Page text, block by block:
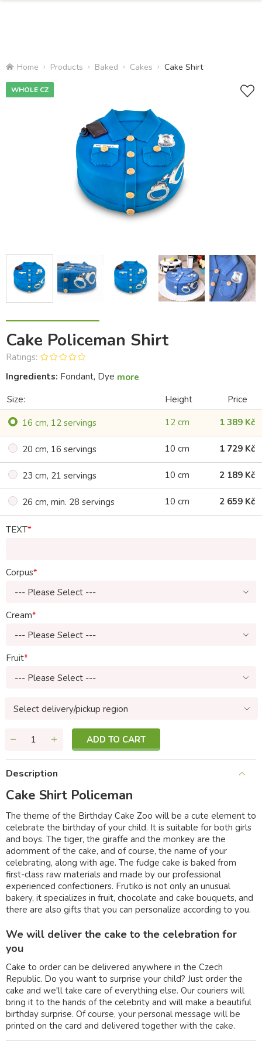
Home Products Baked Cakes Cake Shirt
WHOLE CZ
Cake Policeman Shirt
Ratings:
Ingredients: Fondant, Dye more
Size:
Height
Price
16 cm, 12 servings
12 cm 1 389 Kč
20 cm, 16 servings 10 cm 1 729 Kč
23 cm, 21 servings 10 cm 2 189 Kč
26 cm, min. 28 servings 10 cm 2 659 Kč
TEXT
Corpus
--- Please Select ---
Cream
--- Please Select ---
Fruit
--- Please Select ---
Select delivery/pickup region
ADD TO CART
Description
Cake Shirt Policeman
The theme of the Birthday Cake Zoo will be a cute element to
celebrate the birthday of your child. It is suitable for both girls
and boys. The tiger, the giraffe and the monkey are the
adornment of the cake, and of course, the name of your
celebrating, along with age. The fudge cake is baked from
first-class raw materials and made by our professional
experienced confectioners. Frutiko is not only an unusual
bakery, it specializes in fruit, chocolate and cake bouquets, and
there are also gifts that you can personalize according to you.
We will deliver the cake to the celebration for
you
Cake to order can be delivered anywhere in the Czech
Republic. Do you want to surprise your child? Just order the
cake and we'll take care of everything else. Our couriers will
bring it to the hands of the celebrity and will make a beautiful
birthday surprise. Of course, your personal message will be
printed on the card and delivered together with the cake.